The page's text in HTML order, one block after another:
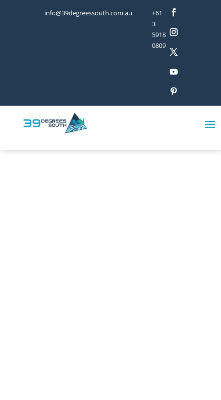
info@39degreessouth.com.au
+61
3
5918
0809